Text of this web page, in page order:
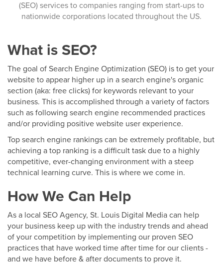
(SEO) services to companies ranging from start-ups to
nationwide corporations located throughout the US.
What is SEO?
The goal of Search Engine Optimization (SEO) is to get your
website to appear higher up in a search engine's organic
section (aka: free clicks) for keywords relevant to your
business. This is accomplished through a variety of factors
such as following search engine recommended practices
and/or providing positive website user experience.
Top search engine rankings can be extremely profitable, but
achieving a top ranking is a difficult task due to a highly
competitive, ever-changing environment with a steep
technical learning curve. This is where we come in.
How We Can Help
As a local SEO Agency, St. Louis Digital Media can help
your business keep up with the industry trends and ahead
of your competition by implementing our proven SEO
practices that have worked time after time for our clients -
and we have before & after documents to prove it.